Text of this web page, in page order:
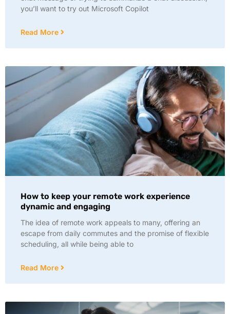
you’ll want to try out Microsoft Copilot
Read More
How to keep your remote work experience
dynamic and engaging
The idea of remote work appeals to many, offering an
escape from daily commutes and the promise of flexible
scheduling, all while being able to
Read More